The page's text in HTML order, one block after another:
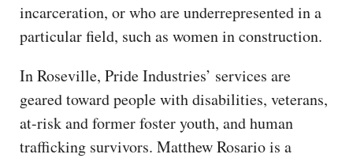
incarceration, or who are underrepresented in a
particular field, such as women in construction.
In Roseville, Pride Industries’ services are
geared toward people with disabilities, veterans,
at-risk and former foster youth, and human
trafficking survivors. Matthew Rosario is a